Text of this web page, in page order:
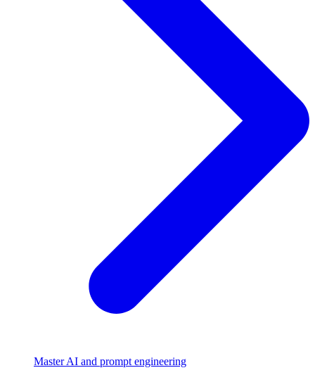
Master AI and prompt engineering